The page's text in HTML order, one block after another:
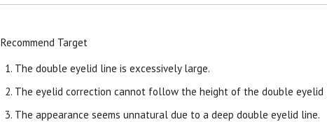
Recommend Target
The double eyelid line is excessively large.
The eyelid correction cannot follow the height of the double eyelid
The appearance seems unnatural due to a deep double eyelid line.